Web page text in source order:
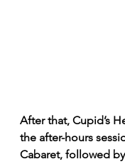
After that, Cupid’s
the after-hours
Cabaret, followed